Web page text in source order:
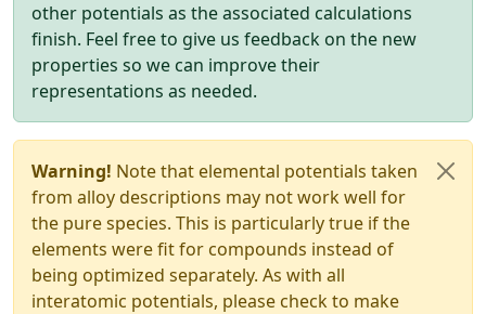
other potentials as the associated calculations
finish. Feel free to give us feedback on the new
properties so we can improve their
representations as needed.
Warning! Note that elemental potentials taken
from alloy descriptions may not work well for
the pure species. This is particularly true if the
elements were fit for compounds instead of
being optimized separately. As with all
interatomic potentials, please check to make